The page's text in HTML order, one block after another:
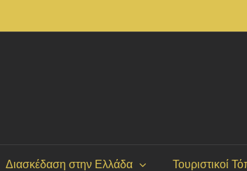
Διασκέδαση στην Ελλάδα Τουριστικοί